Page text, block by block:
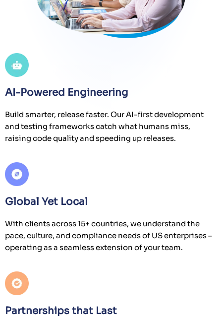
AI-Powered Engineering
Build smarter, release faster. Our AI-first development
and testing frameworks catch what humans miss,
raising code quality and speeding up releases.
Global Yet Local
With clients across 15+ countries, we understand the
pace, culture, and compliance needs of US enterprises –
operating as a seamless extension of your team.
Partnerships that Last